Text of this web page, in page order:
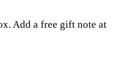
Add a free gift note at